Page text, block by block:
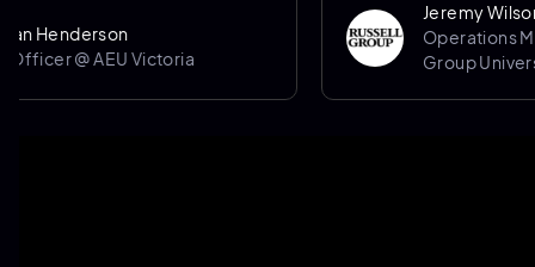
@ AEU Victoria
Jeremy Wilson
Operations Manager
Group University